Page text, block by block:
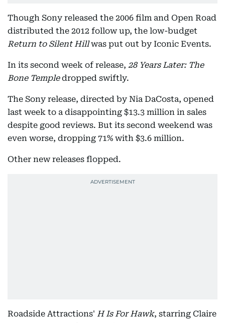
Though Sony released the 2006 film and Open Road
distributed the 2012 follow up, the low-budget
Return to Silent Hillwas put out by Iconic Events.
In its second week of release, 28 Years Later: The
Bone Templedropped swiftly.
The Sony release, directed by Nia DaCosta, opened
last week to a disappointing $13.3 million in sales
despite good reviews. But its second weekend was
even worse, dropping 71% with $3.6 million.
Other new releases flopped.
Roadside Attractions' H Is For Hawk, starring Claire